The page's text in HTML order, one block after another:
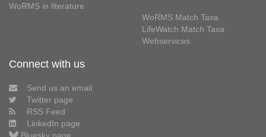
WoRMS in literature
WoRMS Match Taxa
LifeWatch Match Taxa
Webservices
Connect with us
Send us an email
Twitter page
RSS Feed
LinkedIn page